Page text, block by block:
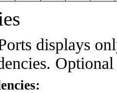
displays